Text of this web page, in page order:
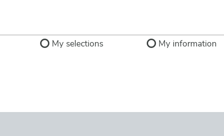
My selections My information